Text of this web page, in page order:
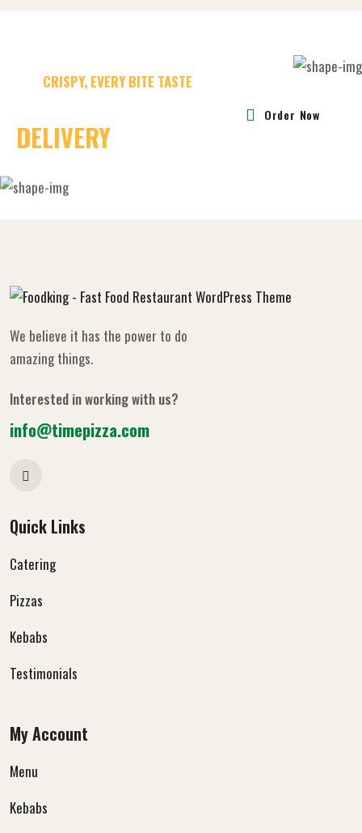
CRISPY, EVERY BITE TASTE
DELIVERYCHALLAGE
Order Now
We believe it has the power to do
amazing things.
Interested in working with us?
info@timepizza.com
Quick Links
Catering
Pizzas
Kebabs
Testimonials
My Account
Menu
Kebabs